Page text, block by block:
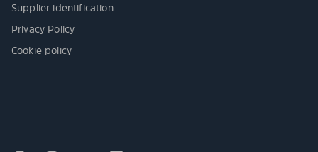
Supplier identification
Privacy Policy
Cookie policy